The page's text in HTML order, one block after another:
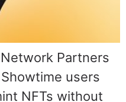
Partners
users
NFTs without